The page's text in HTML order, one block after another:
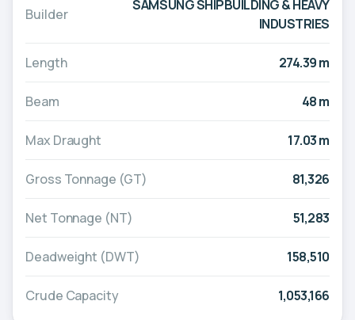
Builder
SAMSUNG SHIPBUILDING & HEAVY
INDUSTRIES
Length 274.39 m
Beam 48 m
Max Draught 17.03 m
Gross Tonnage (GT) 81,326
Net Tonnage (NT) 51,283
Deadweight (DWT) 158,510
Crude Capacity 1,053,166